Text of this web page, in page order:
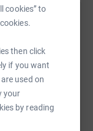
cookies” to
then click
if you want
used on
your
by reading
Select a